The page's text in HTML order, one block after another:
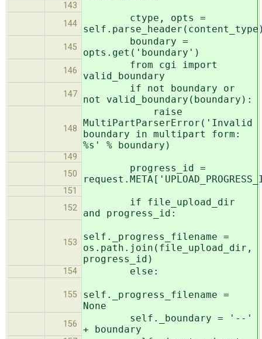
143
144
ctype, opts =
145
boundary =
opts.get('boundary')
146
from cgi import
valid_boundary
147
if not boundary or
not valid_boundary(boundary):
148
raise
MultiPartParserError('Invalid
boundary in multipart form:
%s' % boundary)
149
150
progress_id =
151
152
if file_upload_dir
and progress_id:
153
self._progress_filename =
os.path.join(file_upload_dir,
progress_id)
154 else:
155
self._progress_filename =
None
156
self._boundary = '--'
+ boundary